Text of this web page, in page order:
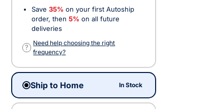
Save 35% on your first Autoship
order, then 5% on all future
deliveries
?
Need help choosing the right
frequency?
Ship to Home In Stock